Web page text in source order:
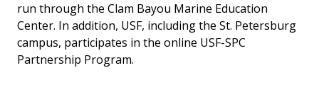
run through the Clam Bayou Marine Education
Center. In addition, USF, including the St. Petersburg
campus, participates in the online USF-SPC
Partnership Program.